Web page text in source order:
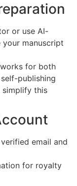
or use AI-
manuscript
for both
publishing
this
email and
for royalty